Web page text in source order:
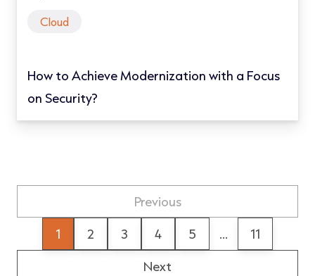
Cloud
How to Achieve Modernization with a Focus
on Security?
Previous
1
2 3 4 5 ...
11
Next